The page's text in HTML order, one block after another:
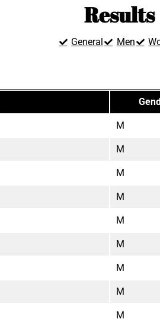
Results
General Men
M
M
M
M
M
M
M
M
M